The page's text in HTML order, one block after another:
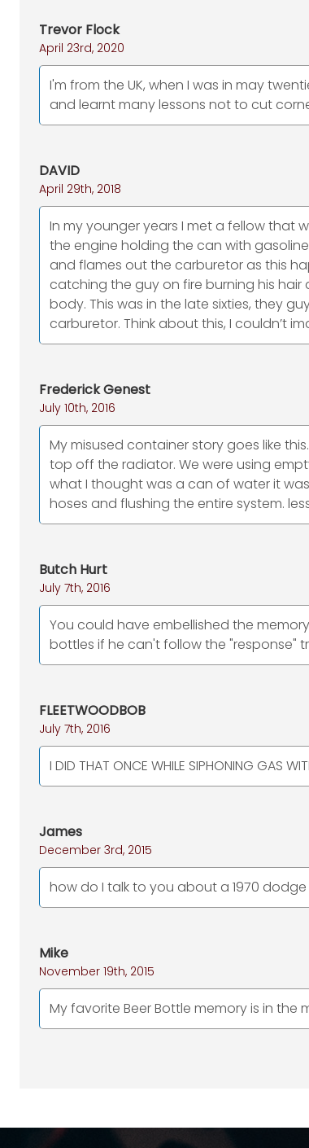
Trevor Flock
April 23rd, 2020
I'm from the UK, when I was in may
and learnt many lessons not to cut
DAVID
April 29th, 2018
In my younger years I met a fellow that
the engine holding the can with
and flames out the carburetor as this
catching the guy on fire burning his
body. This was in the late sixties, they
carburetor. Think about this, I couldn’t
Frederick Genest
July 10th, 2016
My misused container story goes like
top off the radiator. We were using
what I thought was a can of water it
hoses and flushing the entire system.
Butch Hurt
July 7th, 2016
You could have embellished the
bottles if he can't follow the "response"
FLEETWOODBOB
July 7th, 2016
I DID THAT ONCE WHILE SIPHONING GAS
James
December 3rd, 2015
how do I talk to you about a 1970
Mike
November 19th, 2015
My favorite Beer Bottle memory is in the